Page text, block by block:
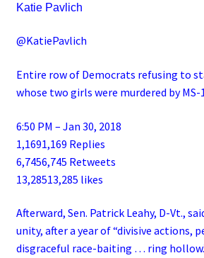
Katie Pavlich
@KatiePavlich
Entire row of Democrats refusing to
whose two girls were murdered by MS-
6:50 PM – Jan 30, 2018
1,1691,169 Replies
6,7456,745 Retweets
13,28513,285 likes
Afterward, Sen. Patrick Leahy, D-Vt.,
unity, after a year of “divisive actions,
disgraceful race-baiting … ring